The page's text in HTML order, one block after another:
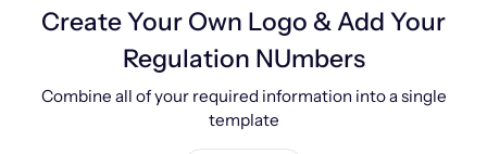
Create Your Own Logo & Add Your
Regulation NUmbers
Combine all of your required information into a single
template